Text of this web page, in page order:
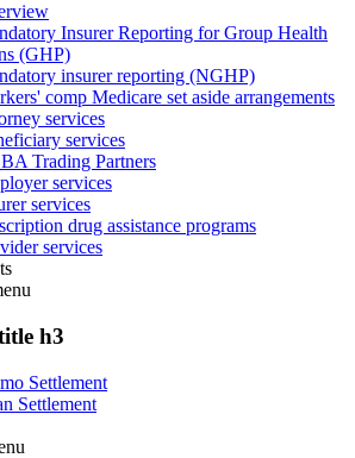
Insurer Reporting for Group Health
(GHP)
insurer reporting (NGHP)
comp Medicare set aside arrangements
services
services
Trading Partners
services
services
drug assistance programs
services
h3
Settlement
Settlement